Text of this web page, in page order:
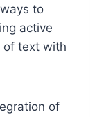
to
active
of text with
of